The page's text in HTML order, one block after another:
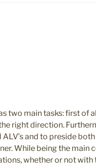
two main tasks: first of
right direction.
and to preside
While being the main
whether or not with